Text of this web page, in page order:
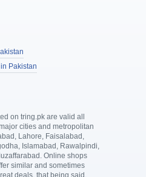
Pakistan
on tring.pk are valid all
cities and metropolitan
Lahore, Faisalabad,
Islamabad, Rawalpindi,
Online shops
similar and sometimes
deals, that being said,